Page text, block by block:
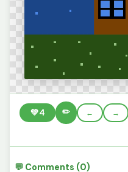
💚4 ✏️ ← →
💬 Comments (0)